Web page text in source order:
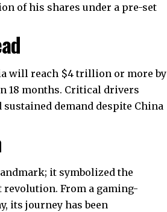
of his shares under a pre-set
will reach $4 trillion or more by
18 months. Critical drivers
demand despite China
it symbolized the
revolution. From a gaming-
its journey has been